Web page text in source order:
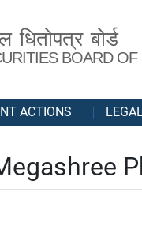
धितोपत्र बोर्ड
BOARD OF
ACTIONS